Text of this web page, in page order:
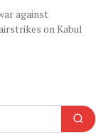
against
on Kabul